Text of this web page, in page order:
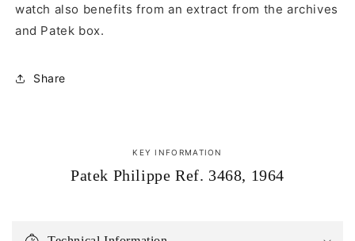
watch also benefits from an extract from the archives
and Patek box.
Share
KEY INFORMATION
Patek Philippe Ref. 3468, 1964